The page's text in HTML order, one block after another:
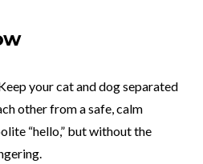
your cat and dog separated
other from a safe, calm
“hello,” but without the